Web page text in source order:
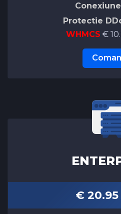
Conexiune
Protectie
WHMCS €
€